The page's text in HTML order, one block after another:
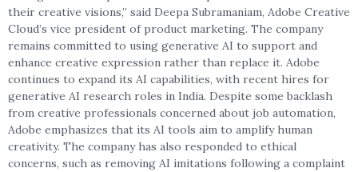
their creative visions,” said Deepa Subramaniam, Adobe Creative
Cloud’s vice president of product marketing. The company
remains committed to using generative AI to support and
enhance creative expression rather than replace it. Adobe
continues to expand its AI capabilities, with recent hires for
generative AI research roles in India. Despite some backlash
from creative professionals concerned about job automation,
Adobe emphasizes that its AI tools aim to amplify human
creativity. The company has also responded to ethical
concerns, such as removing AI imitations following a complaint